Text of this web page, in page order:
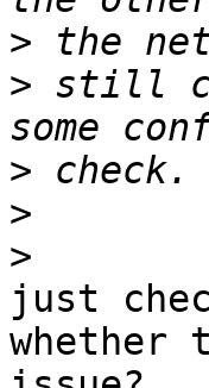
>
> still
>
>
>
just